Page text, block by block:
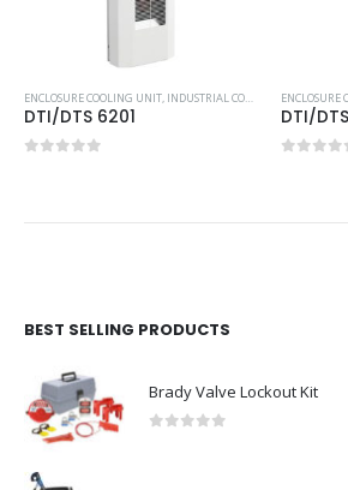
TOP-MOUNTED COOLING UNIT
ENCLOSURE COOLING UNIT, INDUSTRIAL COOLING UNITS & HEATERS
DTI/DTS 6201
ENCLOSURE
DTI/
BEST SELLING PRODUCTS
Brady Valve Lockout Kit